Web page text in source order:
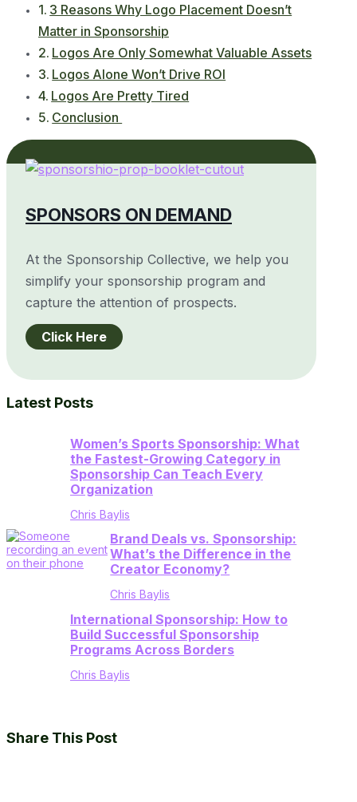
3 Reasons Why Logo Placement Doesn’t
Matter in Sponsorship
Logos Are Only Somewhat Valuable Assets
Logos Alone Won’t Drive ROI
Logos Are Pretty Tired
Conclusion
SPONSORS ON DEMAND
At the Sponsorship Collective, we help you
simplify your sponsorship program and
capture the attention of prospects.
Click Here
Latest Posts
Women’s Sports Sponsorship: What
the Fastest-Growing Category in
Sponsorship Can Teach Every
Organization
Chris Baylis
Brand Deals vs. Sponsorship:
What’s the Difference in the
Creator Economy?
Chris Baylis
International Sponsorship: How to
Build Successful Sponsorship
Programs Across Borders
Chris Baylis
Share This Post